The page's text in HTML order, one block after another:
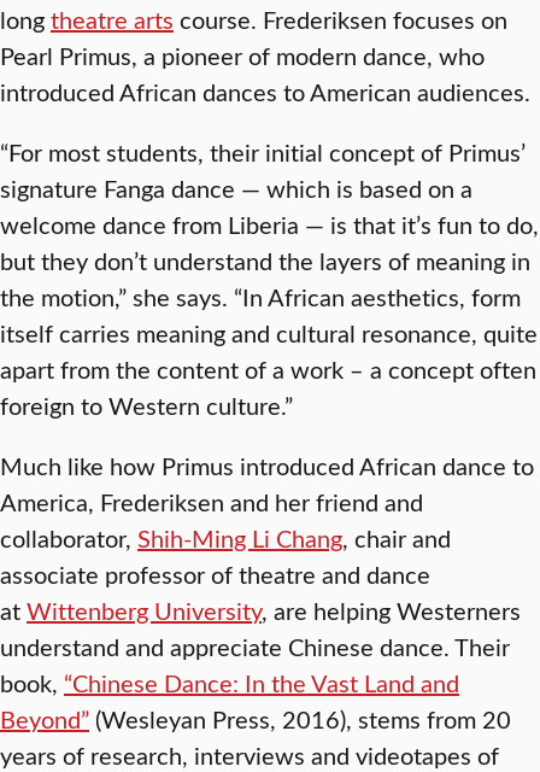
longtheatre arts course. Frederiksen focuses on
Pearl Primus, a pioneer of modern dance, who
introduced African dances to American audiences.
“For most students, their initial concept of Primus’
signature Fanga dance — which is based on a
welcome dance from Liberia — is that it’s fun to do,
but they don’t understand the layers of meaning in
the motion,” she says. “In African aesthetics, form
itself carries meaning and cultural resonance, quite
apart from the content of a work – a concept often
foreign to Western culture.”
Much like how Primus introduced African dance to
America, Frederiksen and her friend and
collaborator, Shih-Ming Li Chang, chair and
associate professor of theatre and dance
atWittenberg University, are helping Westerners
understand and appreciate Chinese dance. Their
book, “Chinese Dance: In the Vast Land and
Beyond” (Wesleyan Press, 2016), stems from 20
years of research, interviews and videotapes of